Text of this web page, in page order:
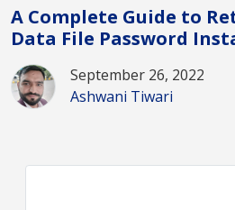
A Complete Guide to
Data File Password
September 26, 2022
Ashwani Tiwari